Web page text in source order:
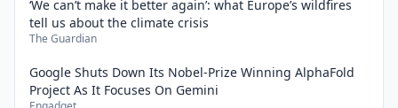
‘We can’t make it better again’: what Europe’s wildfires
tell us about the climate crisis
The Guardian
Google Shuts Down Its Nobel-Prize Winning AlphaFold
Project As It Focuses On Gemini